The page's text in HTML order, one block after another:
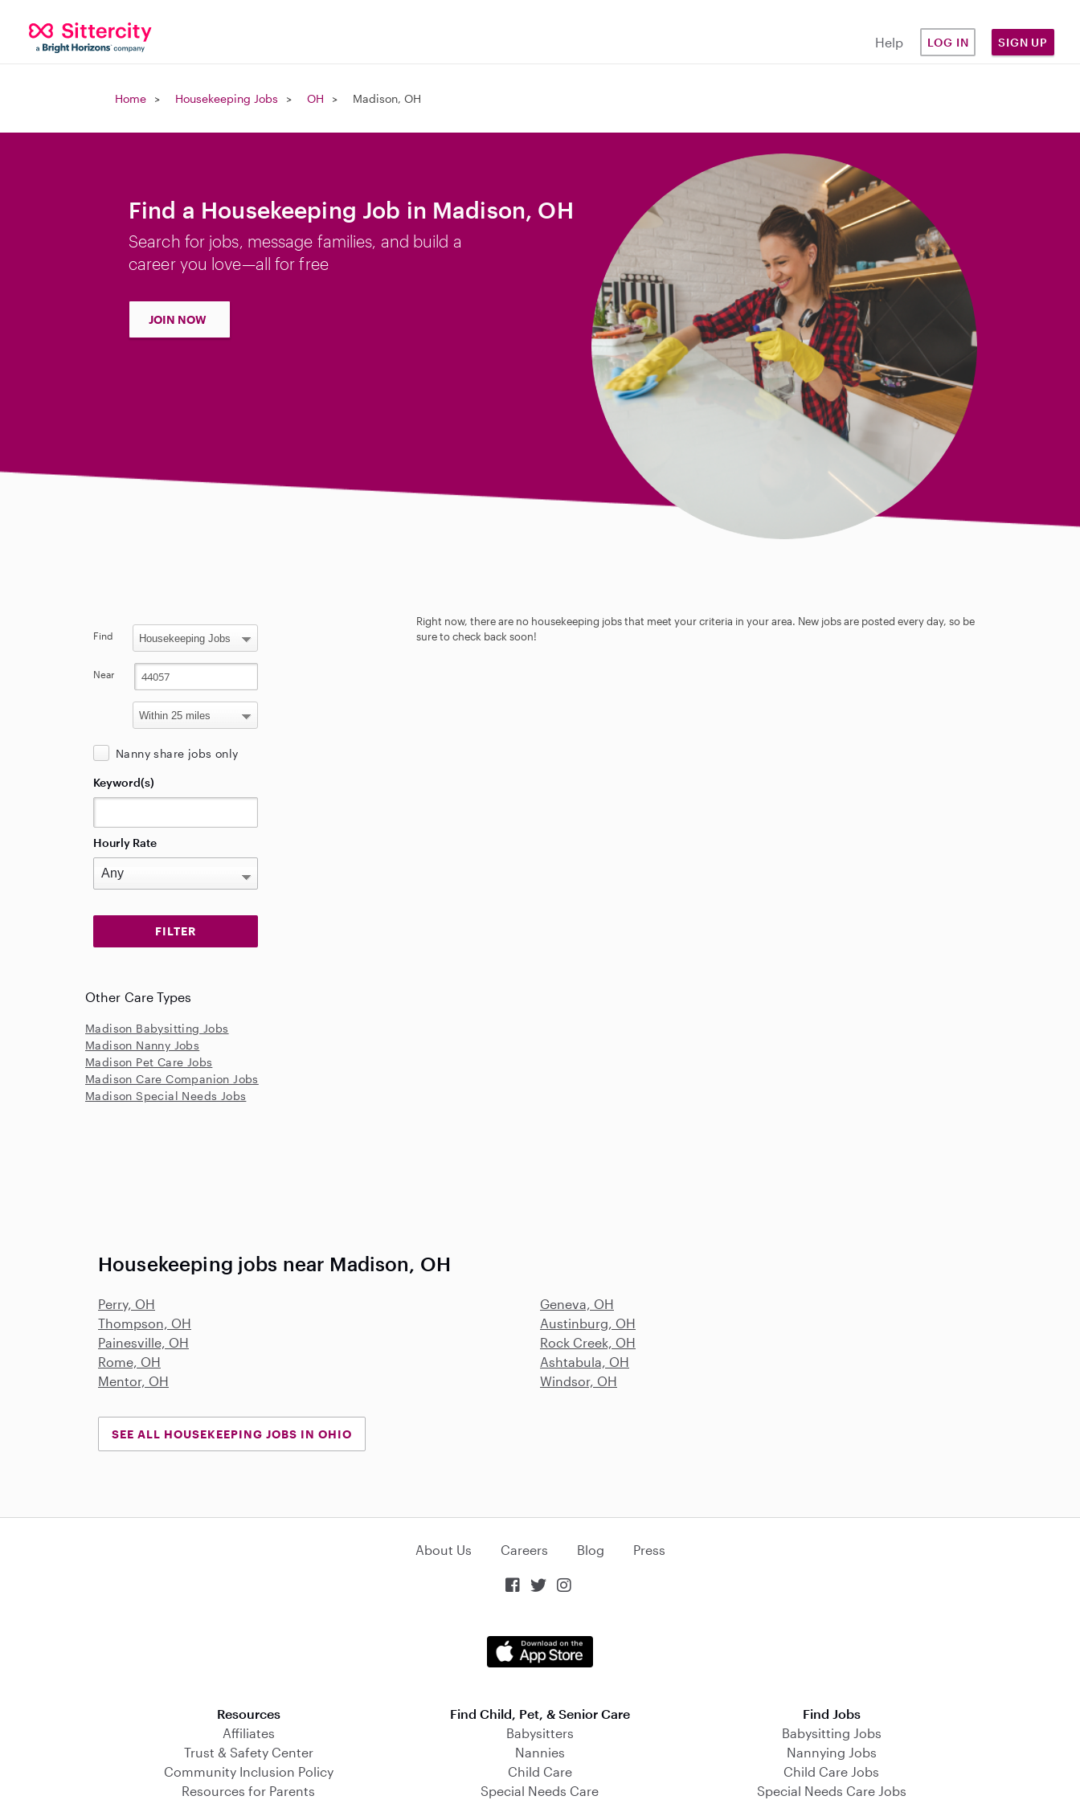
Help LOG IN SIGN UP
Home Housekeeping Jobs OH Madison, OH
Find a Housekeeping Job in Madison, OH
Search for jobs, message families, and build a
career you love—all for free
JOIN NOW
Right now, there are no housekeeping jobs that meet your criteria in your area. New jobs are posted every day, so be
sure to check back soon!
Find
Near
Nanny share jobs only
Keyword(s)
Hourly Rate
Other Care Types
Madison Babysitting Jobs
Madison Nanny Jobs
Madison Pet Care Jobs
Madison Care Companion Jobs
Madison Special Needs Jobs
Housekeeping jobs near Madison, OH
Perry, OH
Geneva, OH
Thompson, OH
Austinburg, OH
Painesville, OH
Rock Creek, OH
Rome, OH
Ashtabula, OH
Mentor, OH
Windsor, OH
SEE ALL HOUSEKEEPING JOBS IN OHIO
About Us Careers Blog Press
  
Resources
Affiliates
Trust & Safety Center
Community Inclusion Policy
Resources for Parents
Find Child, Pet, & Senior Care
Babysitters
Nannies
Child Care
Special Needs Care
Find Jobs
Babysitting Jobs
Nannying Jobs
Child Care Jobs
Special Needs Care Jobs